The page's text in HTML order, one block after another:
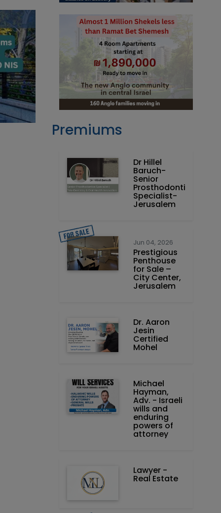
Premiums
Dr Hillel
Baruch‏ -
Prosthodontics
Specialist-
Jerusalem
Jun 04, 2026
Prestigious
Penthouse
for Sale –
City Center,
Jerusalem
Dr. Aaron
Jesin
Certified
Mohel
Michael
Hayman,
Adv. - Israeli
wills and
enduring
powers of
attorney
Lawyer -
Real Estate